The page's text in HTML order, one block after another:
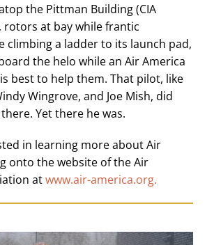
the Pittman Building (CIA
rotors at bay while frantic
climbing a ladder to its launch pad,
the helo while an Air America
best to help them. That pilot, like
Wingrove, and Joe Mish, did
Yet there he was.
in learning more about Air
onto the website of the Air
atwww.air-america.org.